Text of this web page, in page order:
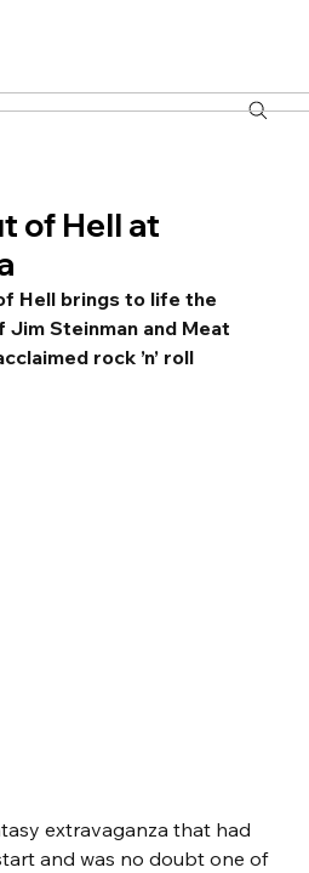
of Hell at
Hell brings to life the
Steinman and Meat
rock ’n’ roll
extravaganza that had
and was no doubt one of